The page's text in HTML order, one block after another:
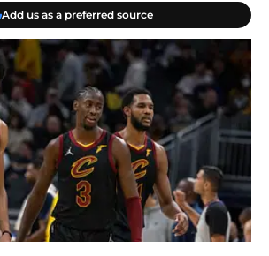
Add us as a preferred source